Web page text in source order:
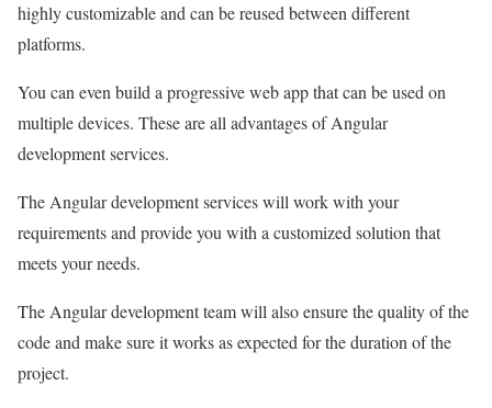
highly customizable and can be reused between different
platforms.
You can even build a progressive web app that can be used on
multiple devices. These are all advantages of Angular
development services.
The Angular development services will work with your
requirements and provide you with a customized solution that
meets your needs.
The Angular development team will also ensure the quality of the
code and make sure it works as expected for the duration of the
project.